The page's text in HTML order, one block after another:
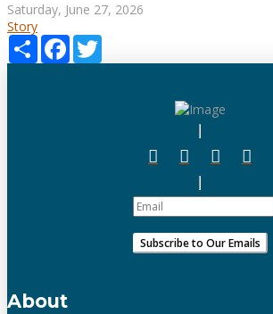
Saturday, June 27, 2026
Story
Share Facebook
About